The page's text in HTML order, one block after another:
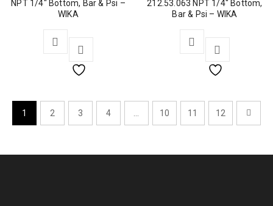
NPT 1/4″ Bottom, Bar & Psi –
WIKA
212.53.063 NPT 1/4″ Bottom,
Bar & Psi – WIKA
1 2 3 4 10 11 12